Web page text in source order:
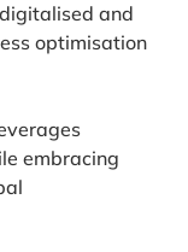
and
optimisation
embracing